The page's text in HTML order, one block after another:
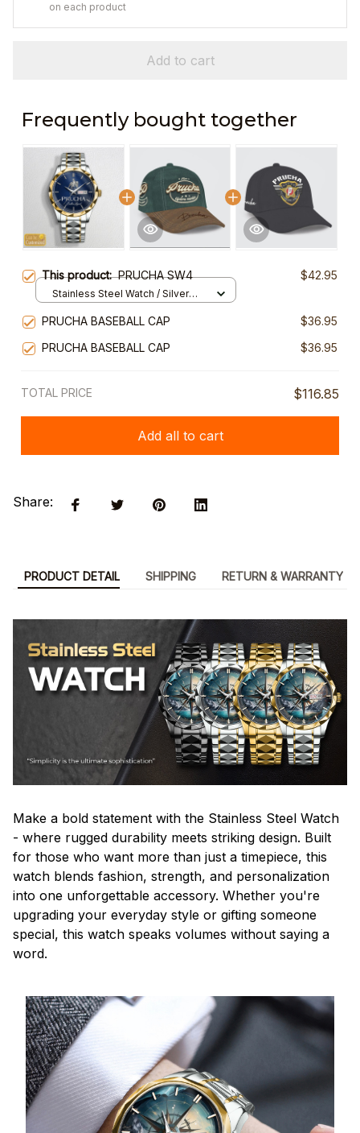
on each product
Add to cart
Frequently bought together
This product:PRUCHA SW4 $42.95
Stainless Steel Watch / Silver
PRUCHA BASEBALL CAP
$36.95
PRUCHA BASEBALL CAP
$36.95
TOTAL PRICE $116.85
Add all to cart
Share:
PRODUCT DETAIL SHIPPING RETURN & WARRANTY
Make a bold statement with the Stainless Steel Watch
- where rugged durability meets striking design. Built
for those who want more than just a timepiece, this
watch blends fashion, strength, and personalization
into one unforgettable accessory. Whether you're
upgrading your everyday style or gifting someone
special, this watch speaks volumes without saying a
word.